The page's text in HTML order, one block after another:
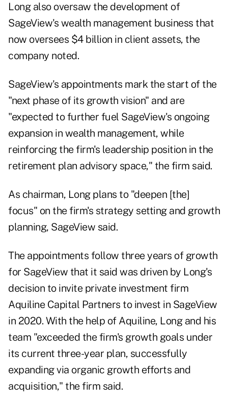
Long also oversaw the development of
SageView's wealth management business that
now oversees $4 billion in client assets, the
company noted.
SageView's appointments mark the start of the
"next phase of its growth vision" and are
"expected to further fuel SageView's ongoing
expansion in wealth management, while
reinforcing the firm's leadership position in the
retirement plan advisory space," the firm said.
As chairman, Long plans to "deepen [the]
focus" on the firm's strategy setting and growth
planning, SageView said.
The appointments follow three years of growth
for SageView that it said was driven by Long's
decision to invite private investment firm
Aquiline Capital Partners to invest in SageView
in 2020. With the help of Aquiline, Long and his
team "exceeded the firm's growth goals under
its current three-year plan, successfully
expanding via organic growth efforts and
acquisition," the firm said.